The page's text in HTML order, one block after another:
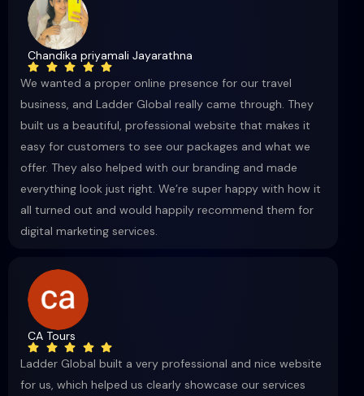
Chandika priyamali Jayarathna
We wanted a proper online presence for our travel
business, and Ladder Global really came through. They
built us a beautiful, professional website that makes it
easy for customers to see our packages and what we
offer. They also helped with our branding and made
everything look just right. We’re super happy with how it
all turned out and would happily recommend them for
digital marketing services.
CA Tours
Ladder Global built a very professional and nice website
for us, which helped us clearly showcase our services